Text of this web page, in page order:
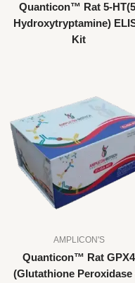
Quanticon™ Rat 5-
Hydroxytryptamine)
Kit
AMPLICON'S
Quanticon™ Rat GPX4
(Glutathione Peroxidase